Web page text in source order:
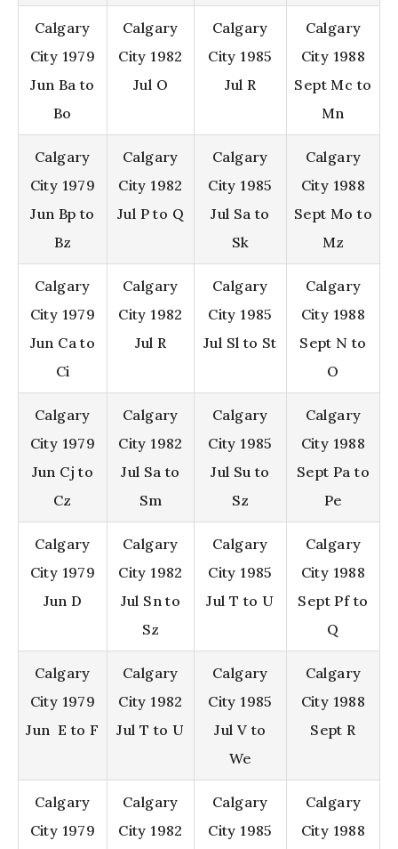
Calgary
City 1979
Jun Ba to
Bo
Calgary
City 1982
Jul O
Calgary
City 1985
Jul R
Calgary
City 1988
Sept Mc to
Mn
Calgary
City 1979
Jun Bp to
Bz
Calgary
City 1982
Jul P to Q
Calgary
City 1985
Jul Sa to
Sk
Calgary
City 1988
Sept Mo to
Mz
Calgary
City 1979
Jun Ca to
Ci
Calgary
City 1982
Jul R
Calgary
City 1985
Jul Sl to St
Calgary
City 1988
Sept N to
O
Calgary
City 1979
Jun Cj to
Cz
Calgary
City 1982
Jul Sa to
Sm
Calgary
City 1985
Jul Su to
Sz
Calgary
City 1988
Sept Pa to
Pe
Calgary
City 1979
Jun D
Calgary
City 1982
Jul Sn to
Sz
Calgary
City 1985
Jul T to U
Calgary
City 1988
Sept Pf to
Q
Calgary
City 1979
Jun E to F
Calgary
City 1982
Jul T to U
Calgary
City 1985
Jul V to
We
Calgary
City 1988
Sept R
Calgary
City 1979
Calgary
City 1982
Calgary
City 1985
Calgary
City 1988